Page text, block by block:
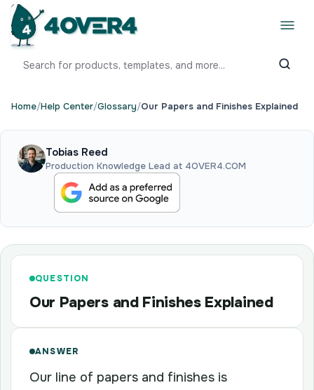
Home/Help Center/Glossary/Our Papers and Finishes Explained
Tobias Reed
Production Knowledge Lead at 4OVER4.COM
QUESTION
Our Papers and Finishes Explained
ANSWER
Our line of papers and finishes is